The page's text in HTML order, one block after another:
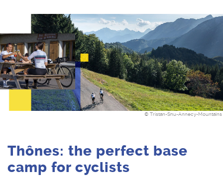
© Tristan-Shu-Annecy-Mountains
Thônes: the perfect base
camp for cyclists